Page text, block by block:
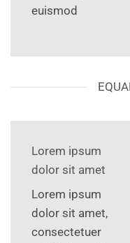
euismod
Lorem ipsum
dolor sit amet
Lorem ipsum
dolor sit amet,
consectetuer